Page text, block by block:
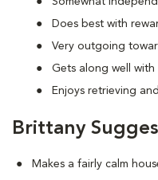
Does best with
Very outgoing
Gets along well
Enjoys retrieving
Brittany
Makes a fairly calm